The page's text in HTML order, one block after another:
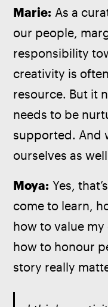
Marie: As a
our people,
responsibility
creativity is
resource. But it
needs to be
supported. And
ourselves as
Moya: Yes,
come to learn,
how to value
how to honour
story really